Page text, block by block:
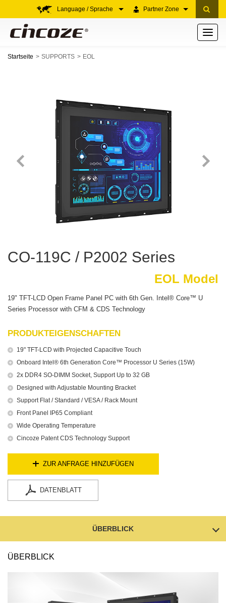
Partner Zone
Language / Sprache
Toggle
Startseite SUPPORTS EOL
CO-119C / P2002 Series
EOL Model
19" TFT-LCD Open Frame Panel PC with 6th Gen. Intel® Core™ U
Series Processor with CFM & CDS Technology
PRODUKTEIGENSCHAFTEN
19" TFT-LCD with Projected Capacitive Touch
Onboard Intel® 6th Generation Core™ Processor U Series (15W)
2x DDR4 SO-DIMM Socket, Support Up to 32 GB
Designed with Adjustable Mounting Bracket
Support Flat / Standard / VESA / Rack Mount
Front Panel IP65 Compliant
Wide Operating Temperature
Cincoze Patent CDS Technology Support
ZUR ANFRAGE HINZUFÜGEN
DATENBLATT
ÜBERBLICK
ÜBERBLICK